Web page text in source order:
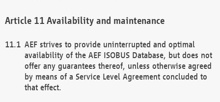
Availability and maintenance
AEF strives to provide uninterrupted and optimal
availability of the AEF ISOBUS Database, but does not
offer any guarantees thereof, unless otherwise agreed
by means of a Service Level Agreement concluded to
that effect.